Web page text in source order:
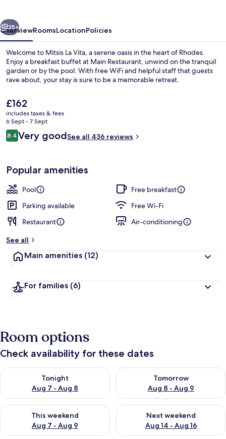
Beach nearby
Next
35+
OverviewRoomsLocationPolicies
Welcome to Mitsis La Vita, a serene oasis in the heart of Rhodes.
Enjoy a breakfast buffet at Main Restaurant, unwind on the tranquil
garden or by the pool. With free WiFi and helpful staff that guests
rave about, your stay is sure to be a memorable retreat.
The
current
price
is
£162
£162
includes taxes & fees
6 Sept - 7 Sept
Reviews
8.48.4 out of 10
Very goodSee all 436 reviews
Popular amenities
Pool
Free breakfast
Parking available
Free Wi-Fi
Restaurant
Air-conditioning
See all
Main amenities (12)
For families (6)
Room options
Check availability for these dates
Tonight
Aug 7 - Aug 8
Check availability for tonight Aug 7 - Aug 8
Tomorrow
Aug 8 - Aug 9
Check availability for
This weekend
Aug 7 - Aug 9
Check availability for this weekend Aug 7 - Aug 9
Next weekend
Aug 14 - Aug 16
Check availability for next